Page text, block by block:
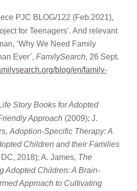
PJC BLOG/122 (Feb.2021),
for Teenagers’. And relevant
‘Why We Need Family
Ever’, FamilySearch, 26 Sept.
blog/en/family-
Story Books for Adopted
Approach (2009); J.
Adoption-Specific Therapy: A
Children and their Families
2018); A. James, The
Adopted Children: A Brain-
Approach to Cultivating